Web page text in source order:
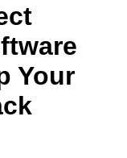
Your